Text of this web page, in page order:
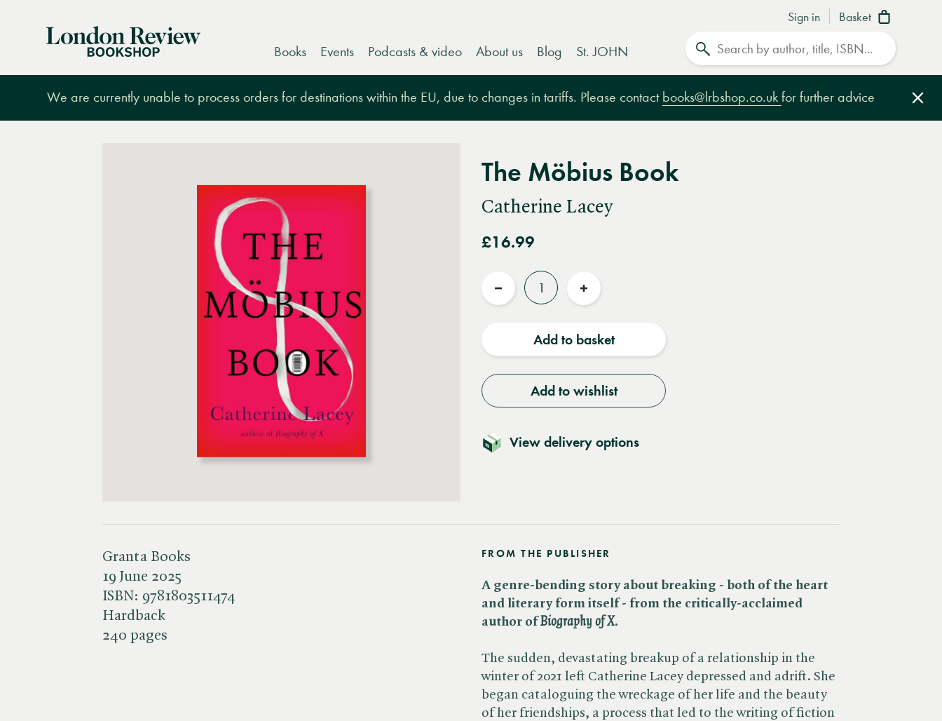
Sign in Basket
London
Books Events Podcasts & video About us Blog St. JOHN
We are currently unable to process orders for destinations within the EU, due to changes in tariffs. Please contact books@lrbshop.co.uk for further advice
The Möbius Book
Catherine Lacey
£16.99
Quantity
Reduce
Increase
Add to basket
Add to wishlist
View delivery options
Granta Books
19 June 2025
ISBN: 9781803511474
Hardback
240 pages
FROM THE PUBLISHER
A genre-bending story about breaking - both of the heart
and literary form itself - from the critically-acclaimed
author of​Biography of X.
The sudden, devastating breakup of a relationship in the
winter of 2021 left Catherine Lacey depressed and adrift. She
began cataloguing the wreckage of her life and the beauty
of her friendships, a process that led to the writing of fiction